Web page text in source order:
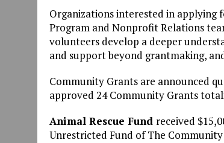
Organizations interested in applying
Program and Nonprofit Relations
volunteers develop a deeper
and support beyond grantmaking,
Community Grants are announced
approved 24 Community Grants
Animal Rescue Fund received
Unrestricted Fund of The